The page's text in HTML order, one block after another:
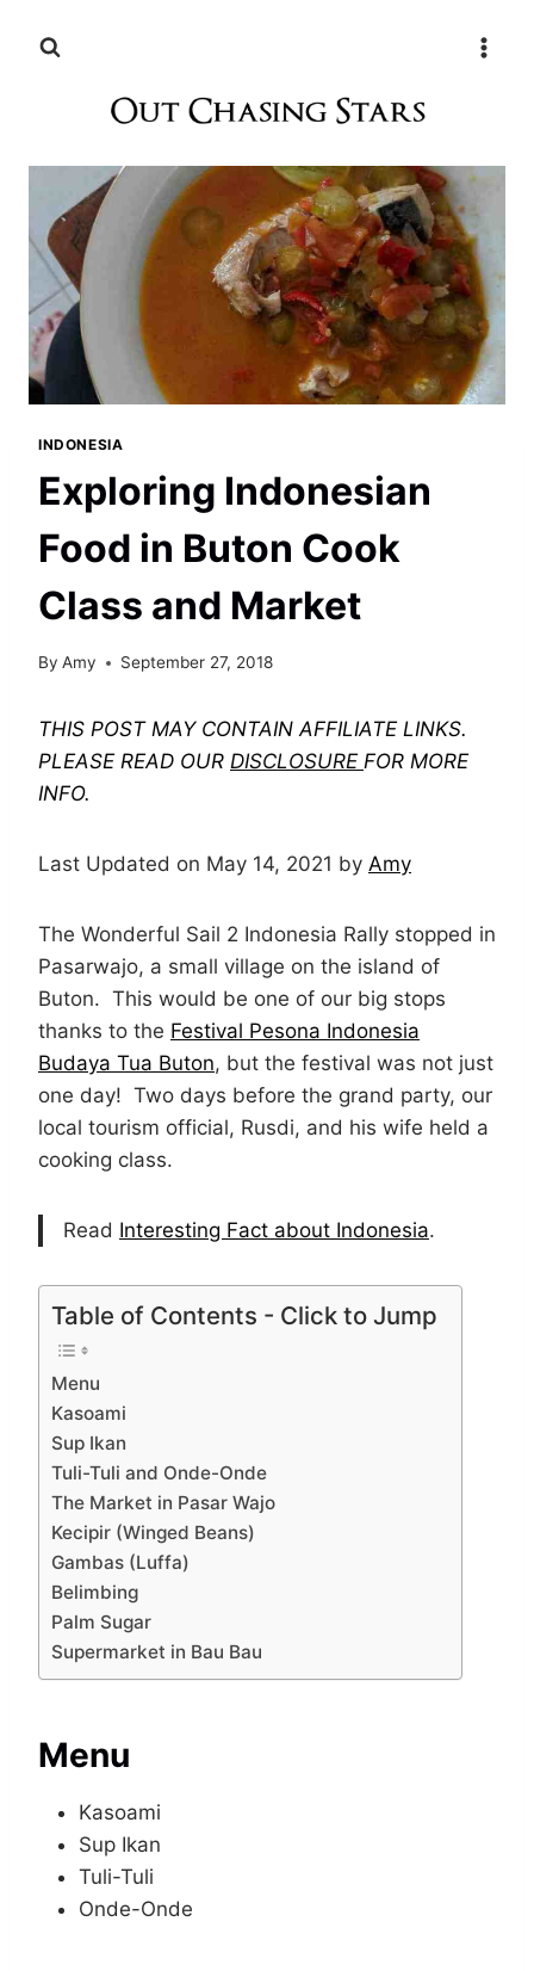
INDONESIA
Exploring Indonesian
Food in Buton Cook
Class and Market
By Amy September 27, 2018
THIS POST MAY CONTAIN AFFILIATE LINKS.
PLEASE READ OUR DISCLOSURE FOR MORE
INFO.
Last Updated on May 14, 2021 by Amy
The Wonderful Sail 2 Indonesia Rally stopped in
Pasarwajo, a small village on the island of
Buton. This would be one of our big stops
thanks to the Festival Pesona Indonesia
Budaya Tua Buton, but the festival was not just
one day! Two days before the grand party, our
local tourism official, Rusdi, and his wife held a
cooking class.
Read Interesting Fact about Indonesia.
Table of Contents - Click to Jump
Menu
Kasoami
Sup Ikan
Tuli-Tuli and Onde-Onde
The Market in Pasar Wajo
Kecipir (Winged Beans)
Gambas (Luffa)
Belimbing
Palm Sugar
Supermarket in Bau Bau
Menu
Kasoami
Sup Ikan
Tuli-Tuli
Onde-Onde